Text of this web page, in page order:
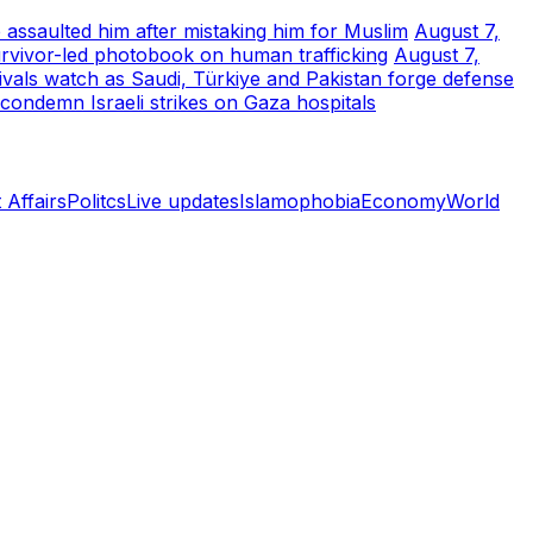
him after mistaking him for Muslim August 7,
led photobook on human trafficking August 7,
watch as Saudi, Türkiye and Pakistan forge defense
Israeli strikes on Gaza hospitals
AffairsPolitcsLive updatesIslamophobiaEconomyWorld